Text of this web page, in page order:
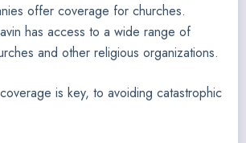
offer coverage for churches.
has access to a wide range of
and other religious organizations.
is key, to avoiding catastrophic